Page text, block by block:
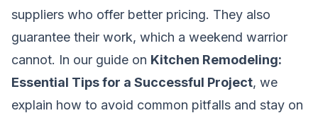
suppliers who offer better pricing. They also
guarantee their work, which a weekend warrior
cannot. In our guide on Kitchen Remodeling:
Essential Tips for a Successful Project, we
explain how to avoid common pitfalls and stay on